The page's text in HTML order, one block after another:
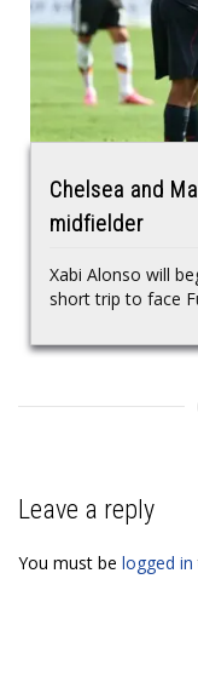
Chelsea and
midfielder
Xabi Alonso will
short trip to face
Leave a reply
You must be logged in